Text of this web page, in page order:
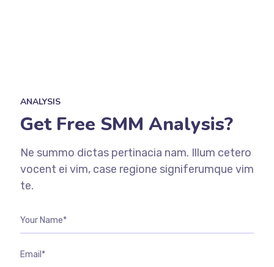
ANALYSIS
Get Free SMM Analysis?
Ne summo dictas pertinacia nam. Illum cetero
vocent ei vim, case regione signiferumque vim
te.